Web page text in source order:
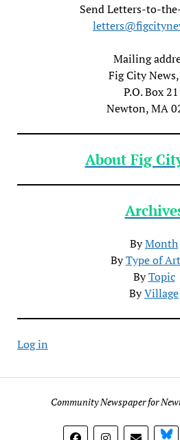
Send Letters-to-
Mailing
Fig City
P.O. Box
Newton, MA
About Fig
ByMonth
ByType of
ByTopic
ByVillage
Log in
Community Newspaper for